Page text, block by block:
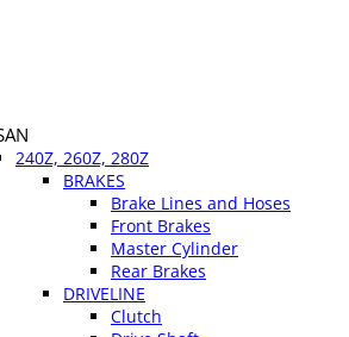
240Z, 260Z, 280Z
BRAKES
Brake Lines and Hoses
Front Brakes
Master Cylinder
Rear Brakes
DRIVELINE
Clutch